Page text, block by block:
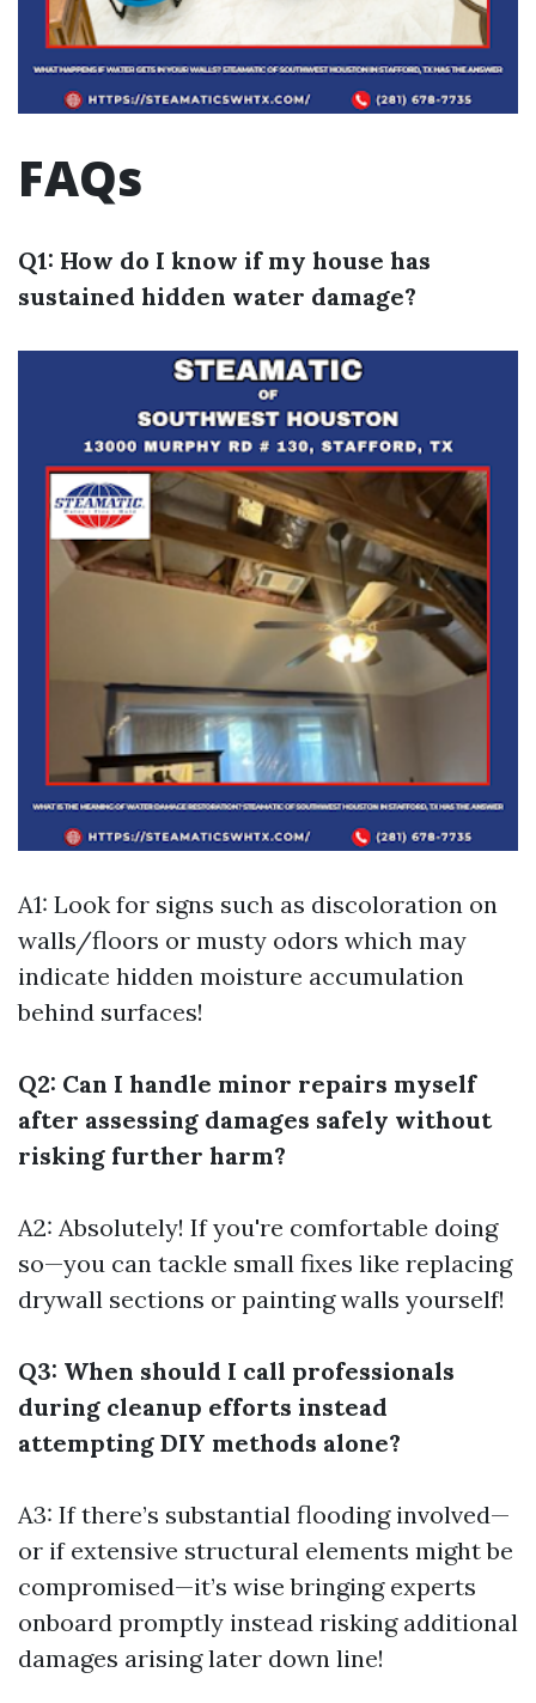
FAQs
Q1: How do I know if my house has
sustained hidden water damage?
A1: Look for signs such as discoloration on
walls/floors or musty odors which may
indicate hidden moisture accumulation
behind surfaces!
Q2: Can I handle minor repairs myself
after assessing damages safely without
risking further harm?
A2: Absolutely! If you're comfortable doing
so—you can tackle small fixes like replacing
drywall sections or painting walls yourself!
Q3: When should I call professionals
during cleanup efforts instead
attempting DIY methods alone?
A3: If there’s substantial flooding involved—
or if extensive structural elements might be
compromised—it’s wise bringing experts
onboard promptly instead risking additional
damages arising later down line!